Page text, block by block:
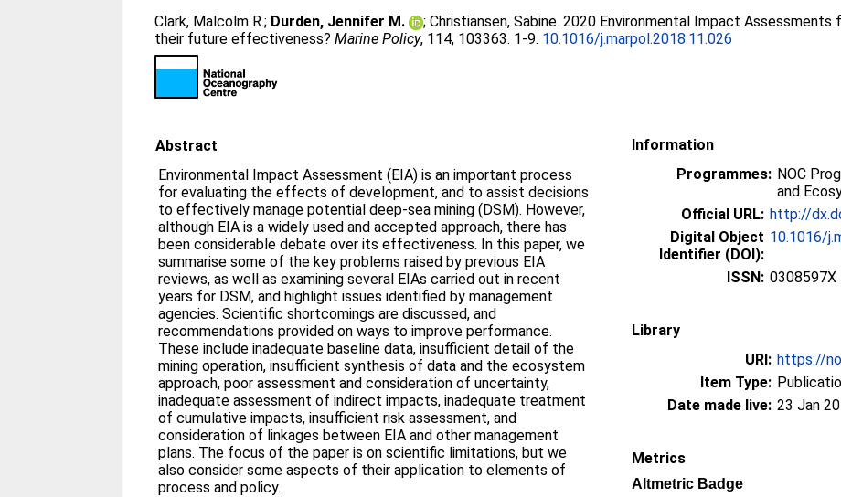
Clark, Malcolm R.; Durden, Jennifer M. ;Christiansen, Sabine. 2020 Environmental Impact Assessments
their future effectiveness?Marine Policy, 114, 103363. 1-9. 10.1016/j.marpol.2018.11.026
Abstract
Environmental Impact Assessment (EIA) is an important process
for evaluating the effects of development, and to assist decisions
to effectively manage potential deep-sea mining (DSM). However,
although EIA is a widely used and accepted approach, there has
been considerable debate over its effectiveness. In this paper, we
summarise some of the key problems raised by previous EIA
reviews, as well as examining several EIAs carried out in recent
years for DSM, and highlight issues identified by management
agencies. Scientific shortcomings are discussed, and
recommendations provided on ways to improve performance.
These include inadequate baseline data, insufficient detail of the
mining operation, insufficient synthesis of data and the ecosystem
approach, poor assessment and consideration of uncertainty,
inadequate assessment of indirect impacts, inadequate treatment
of cumulative impacts, insufficient risk assessment, and
consideration of linkages between EIA and other management
plans. The focus of the paper is on scientific limitations, but we
also consider some aspects of their application to elements of
process and policy.
Information
Programmes: NOC
and
Official URL: http://
Digital Object
Identifier (DOI):
10.1016/
ISSN: 0308597X
Library
URI: https://
Item Type:
Date made live: 23 Jan
Metrics
Altmetric Badge